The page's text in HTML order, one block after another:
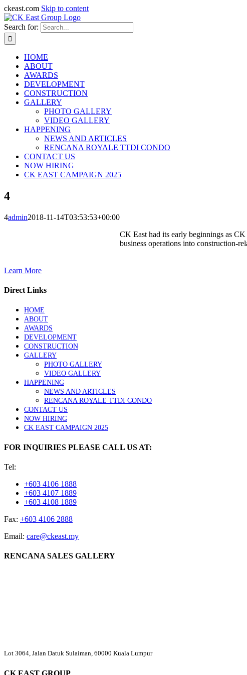
ckeast.com Skip to content
Search for:
HOME
ABOUT
AWARDS
DEVELOPMENT
CONSTRUCTION
GALLERY
PHOTO GALLERY
VIDEO GALLERY
HAPPENING
NEWS AND ARTICLES
RENCANA ROYALE TTDI CONDO
CONTACT US
NOW HIRING
CK EAST CAMPAIGN 2025
4
4admin2018-11-14T03:53:53+00:00
CK East had its early beginnings as
business operations into construction-
Learn More
Direct Links
HOME
ABOUT
AWARDS
DEVELOPMENT
CONSTRUCTION
GALLERY
PHOTO GALLERY
VIDEO GALLERY
HAPPENING
NEWS AND ARTICLES
RENCANA ROYALE TTDI CONDO
CONTACT US
NOW HIRING
CK EAST CAMPAIGN 2025
FOR INQUIRIES PLEASE CALL US AT:
Tel:
+603 4106 1888
+603 4107 1889
+603 4108 1889
Fax: +603 4106 2888
Email: care@ckeast.my
RENCANA SALES GALLERY
Lot 3064, Jalan Datuk Sulaiman, 60000 Kuala Lumpur
CK EAST GROUP